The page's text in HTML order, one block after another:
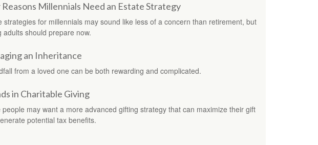
Reasons Millennials Need an Estate Strategy
strategies for millennials may sound like less of a concern than retirement, but
adults should prepare now.
an Inheritance
from a loved one can be both rewarding and complicated.
in Charitable Giving
people may want a more advanced gifting strategy that can maximize their gift
potential tax benefits.